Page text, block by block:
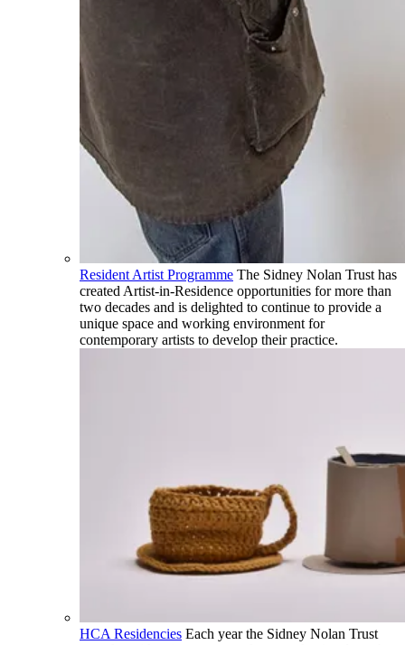
Resident Artist Programme The Sidney Nolan Trust has
created Artist-in-Residence opportunities for more than
two decades and is delighted to continue to provide a
unique space and working environment for
contemporary artists to develop their practice.
HCA Residencies Each year the Sidney Nolan Trust